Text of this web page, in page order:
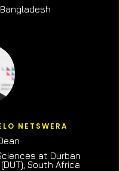
NETSWERA
at Durban
South Africa